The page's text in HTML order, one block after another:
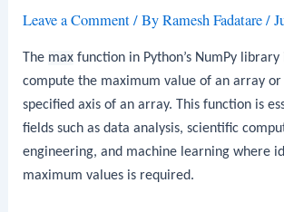
Leave a Comment/ ByRamesh Fadatare/
The max function in Python’s NumPy library
compute the maximum value of an array or
specified axis of an array. This function is
fields such as data analysis, scientific
engineering, and machine learning where
maximum values is required.